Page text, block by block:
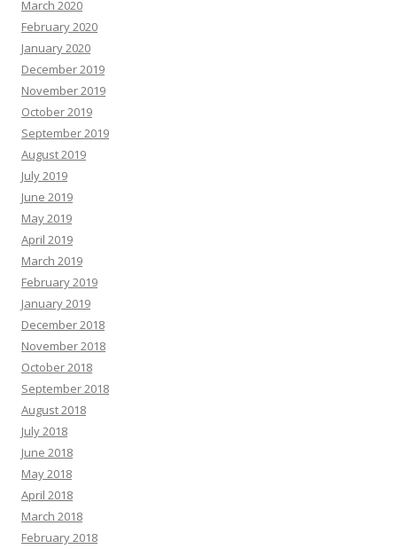
March 2020
February 2020
January 2020
December 2019
November 2019
October 2019
September 2019
August 2019
July 2019
June 2019
May 2019
April 2019
March 2019
February 2019
January 2019
December 2018
November 2018
October 2018
September 2018
August 2018
July 2018
June 2018
May 2018
April 2018
March 2018
February 2018